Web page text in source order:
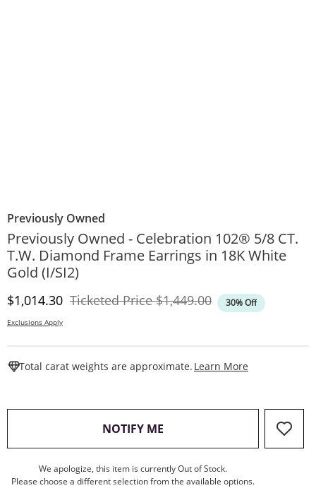
Previously Owned
Previously Owned - Celebration 102® 5/8 CT.
T.W. Diamond Frame Earrings in 18K White
Gold (I/SI2)
Discounted Price
$1,014.30 Ticketed PriceOriginal Price
$1,449.00 30% Off
Exclusions Apply
Total carat weights are approximate. Learn More
NOTIFY ME , THIS ACTION WILL OPEN
We apologize, this item is currently Out of Stock.
Please choose a different selection from the available options.